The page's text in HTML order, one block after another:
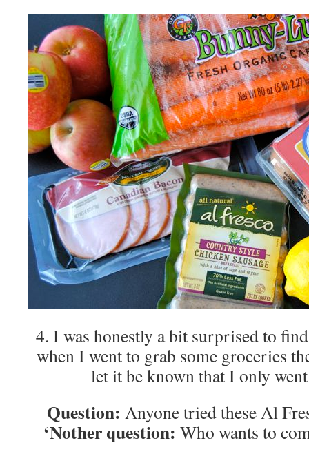
4. I was honestly a bit surprised to
when I went to grab some groceries
let it be known that I only
Question: Anyone tried these Al
‘Nother question: Who wants to